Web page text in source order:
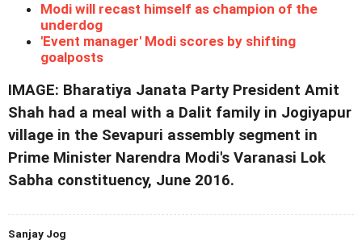
Modi will recast himself as champion of the
underdog
'Event manager' Modi scores by shifting
goalposts
IMAGE: Bharatiya Janata Party President Amit
Shah had a meal with a Dalit family in Jogiyapur
village in the Sevapuri assembly segment in
Prime Minister Narendra Modi's Varanasi Lok
Sabha constituency, June 2016.
Sanjay Jog